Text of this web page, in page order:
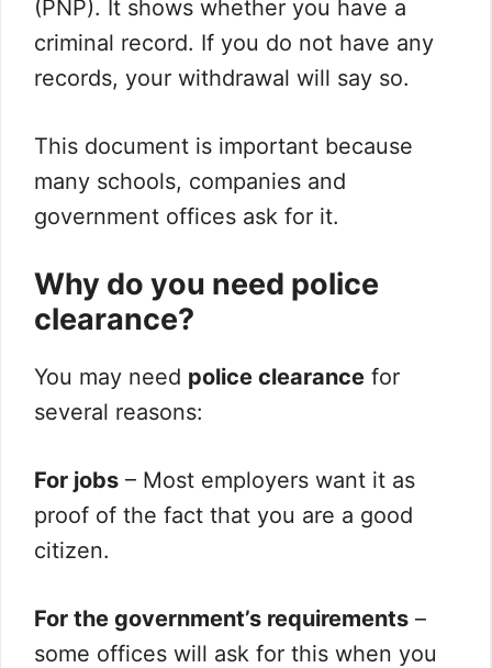
(PNP). It shows whether you have a
criminal record. If you do not have any
records, your withdrawal will say so.
This document is important because
many schools, companies and
government offices ask for it.
Why do you need police
clearance?
You may need police clearance for
several reasons:
For jobs – Most employers want it as
proof of the fact that you are a good
citizen.
For the government’s requirements –
some offices will ask for this when you